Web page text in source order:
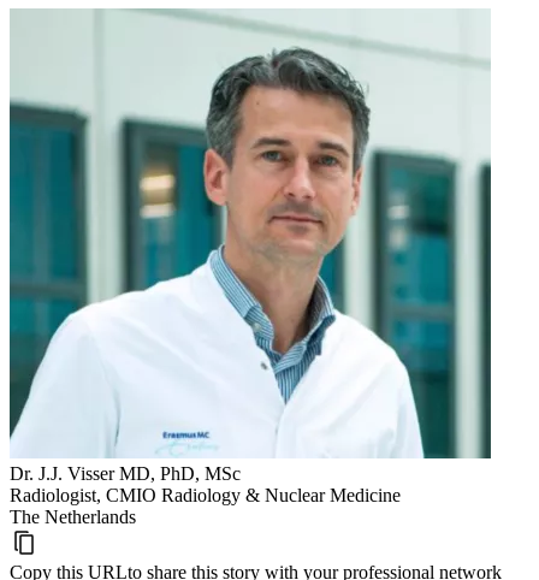
Dr. J.J. Visser MD, PhD, MSc
Radiologist, CMIO Radiology & Nuclear Medicine
The Netherlands
Copy this URLto share this story with your professional network